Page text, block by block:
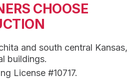
CHOOSE
and south central Kansas,
buildings.
License #10717.